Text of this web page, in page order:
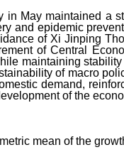
May maintained a
and epidemic
of Xi Jinping
of Central
maintaining
of macro
demand,
of the
mean of the